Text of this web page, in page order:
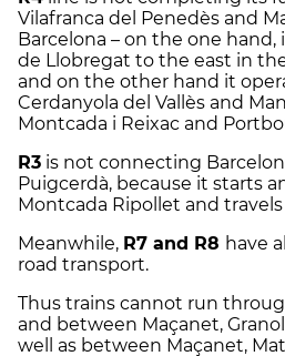
Vilafranca del Penedès and
Barcelona – on the one
de Llobregat to the east in
and on the other hand it
Cerdanyola del Vallès and
Montcada i Reixac and
R3 is not connecting
Puigcerdà, because it starts
Montcada Ripollet and
Meanwhile, R7 and R8 have
road transport.
Thus trains cannot run
and between Maçanet,
well as between Maçanet,